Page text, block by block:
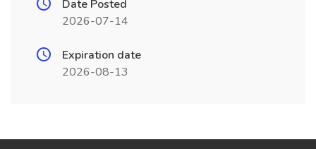
Date Posted
2026-07-14
Expiration date
2026-08-13